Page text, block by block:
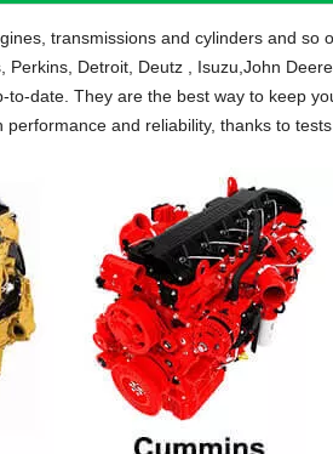
transmissions and cylinders and so
Detroit, Deutz , Isuzu,John
date. They are the best way to keep
and reliability, thanks to